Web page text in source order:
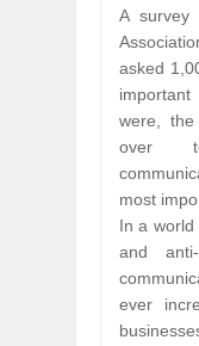
A survey
asked
were,
over
most
In a world
and anti-
ever